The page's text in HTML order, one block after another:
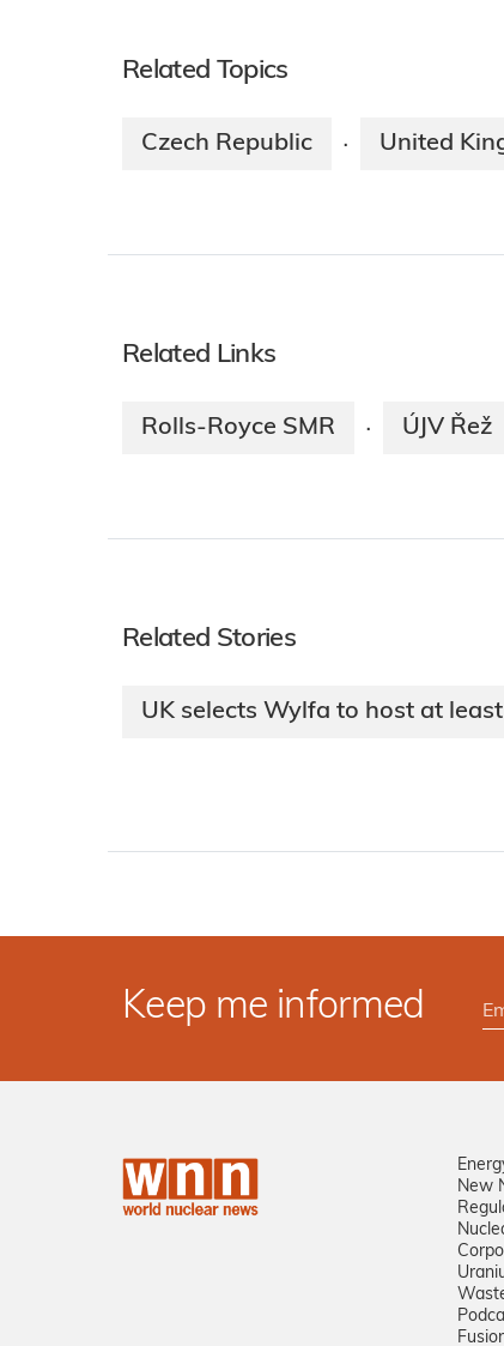
Related Topics
Czech Republic · United
Related Links
Rolls-Royce SMR · ÚJV Řež
Related Stories
UK selects Wylfa to host at
Keep me informed
New